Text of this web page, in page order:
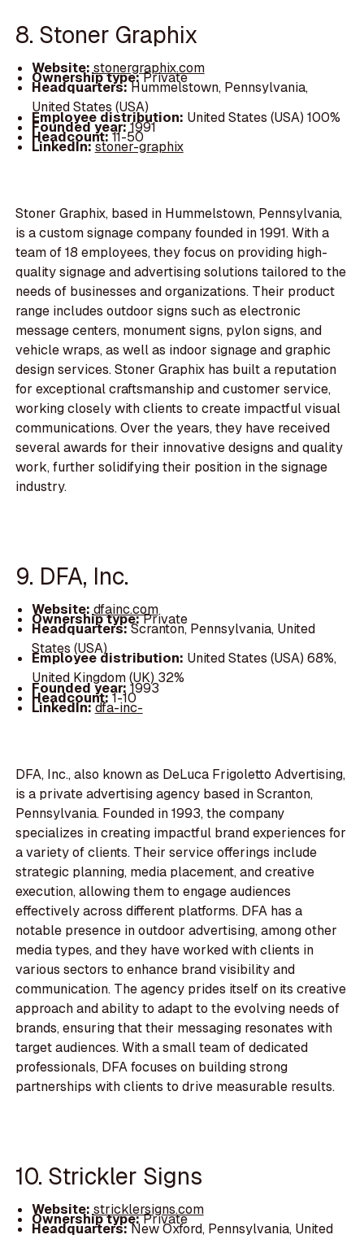
8. Stoner Graphix
Website:stonergraphix.com
Ownership type:Private
Headquarters:Hummelstown, Pennsylvania,
United States (USA)
Employee distribution: United States (USA) 100%
Founded year:1991
Headcount:11-50
LinkedIn:stoner-graphix
Stoner Graphix, based in Hummelstown, Pennsylvania,
is a custom signage company founded in 1991. With a
team of 18 employees, they focus on providing high-
quality signage and advertising solutions tailored to the
needs of businesses and organizations. Their product
range includes outdoor signs such as electronic
message centers, monument signs, pylon signs, and
vehicle wraps, as well as indoor signage and graphic
design services. Stoner Graphix has built a reputation
for exceptional craftsmanship and customer service,
working closely with clients to create impactful visual
communications. Over the years, they have received
several awards for their innovative designs and quality
work, further solidifying their position in the signage
industry.
9. DFA, Inc.
Website:dfainc.com
Ownership type:Private
Headquarters:Scranton, Pennsylvania, United
States (USA)
Employee distribution: United States (USA) 68%,
United Kingdom (UK) 32%
Founded year: 1993
Headcount:1-10
LinkedIn:dfa-inc-
DFA, Inc., also known as DeLuca Frigoletto Advertising,
is a private advertising agency based in Scranton,
Pennsylvania. Founded in 1993, the company
specializes in creating impactful brand experiences for
a variety of clients. Their service offerings include
strategic planning, media placement, and creative
execution, allowing them to engage audiences
effectively across different platforms. DFA has a
notable presence in outdoor advertising, among other
media types, and they have worked with clients in
various sectors to enhance brand visibility and
communication. The agency prides itself on its creative
approach and ability to adapt to the evolving needs of
brands, ensuring that their messaging resonates with
target audiences. With a small team of dedicated
professionals, DFA focuses on building strong
partnerships with clients to drive measurable results.
10. Strickler Signs
Website:stricklersigns.com
Ownership type:Private
Headquarters:New Oxford, Pennsylvania, United